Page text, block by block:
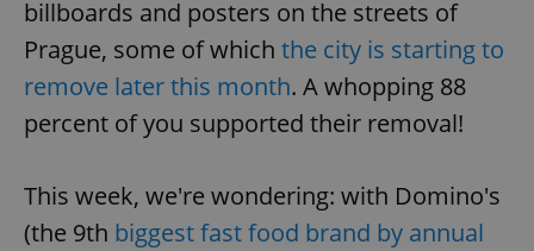
billboards and posters on the streets of
Prague, some of which the city is starting to
remove later this month. A whopping 88
percent of you supported their removal!
This week, we're wondering: with Domino's
(the 9th biggest fast food brand by annual